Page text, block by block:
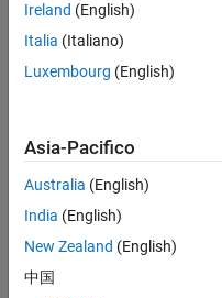
Perform
Expression Data
Saccharomyces
from fermentation to
Ireland (English)
Italia (Italiano)
Luxembourg (English)
Asia-Pacifico
Australia (English)
India (English)
New Zealand (English)
中国